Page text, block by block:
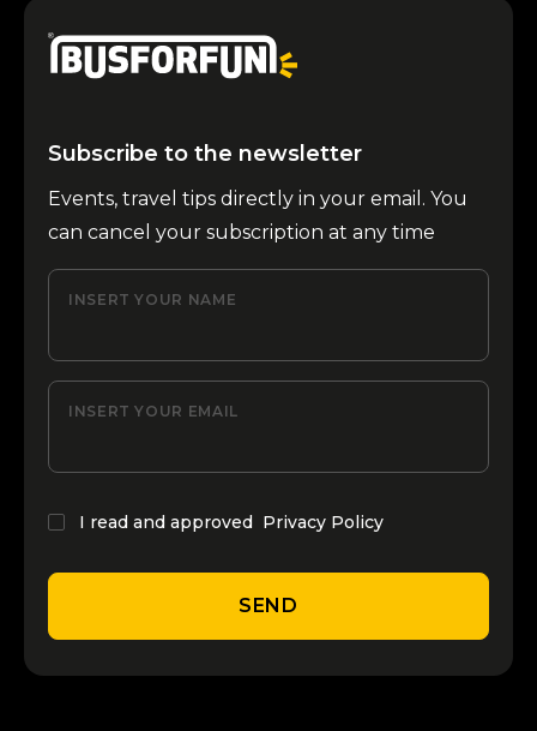
Subscribe to the newsletter
Events, travel tips directly in your email. You
can cancel your subscription at any time
INSERT YOUR NAME
INSERT YOUR EMAIL
I read and approved Privacy Policy
SEND